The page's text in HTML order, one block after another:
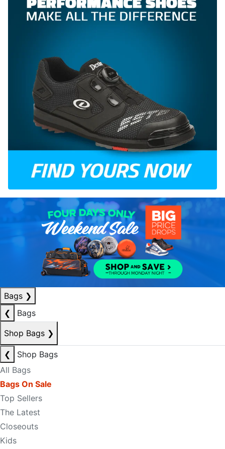
Bags ❯
❮
Bags
Shop Bags ❯
❮
Shop Bags
All Bags
Bags On Sale
Top Sellers
The Latest
Closeouts
Kids